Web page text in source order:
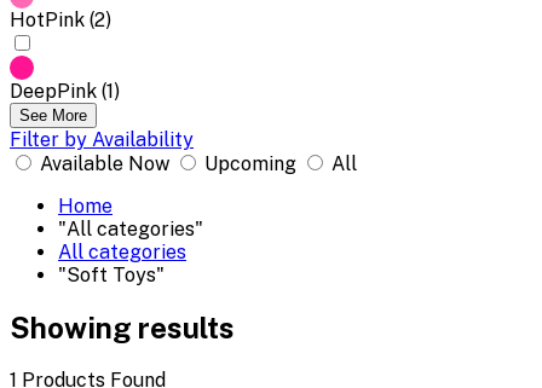
HotPink (2)
DeepPink (1)
See More
Filter by Availability
Available Now
Upcoming
All
Home
"All categories"
All categories
"Soft Toys"
Showing results
1 Products Found